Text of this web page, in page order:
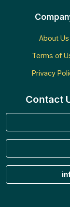
About Us
Terms of
Privacy
Contact